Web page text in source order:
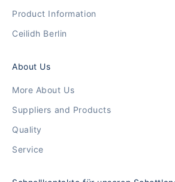
Product Information
Ceilidh Berlin
About Us
More About Us
Suppliers and Products
Quality
Service